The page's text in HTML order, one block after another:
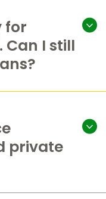
for
I still
private